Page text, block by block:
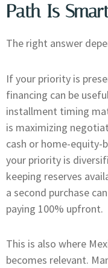
Path Is
The right answer
If your priority is
financing can be
installment timing
is maximizing
cash or home-equity-
your priority is
keeping reserves
a second purchase
paying 100% upfront.
This is also where
becomes relevant.